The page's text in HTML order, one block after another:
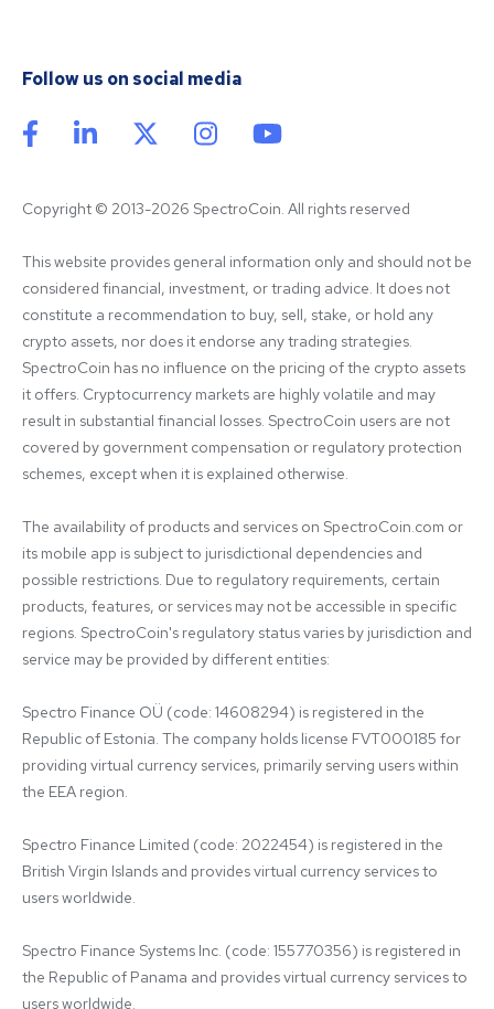
Follow us on social media
Copyright © 2013-2026 SpectroCoin. All rights reserved
This website provides general information only and should not be
considered financial, investment, or trading advice. It does not
constitute a recommendation to buy, sell, stake, or hold any
crypto assets, nor does it endorse any trading strategies.
SpectroCoin has no influence on the pricing of the crypto assets
it offers. Cryptocurrency markets are highly volatile and may
result in substantial financial losses. SpectroCoin users are not
covered by government compensation or regulatory protection
schemes, except when it is explained otherwise.
The availability of products and services on SpectroCoin.com or
its mobile app is subject to jurisdictional dependencies and
possible restrictions. Due to regulatory requirements, certain
products, features, or services may not be accessible in specific
regions. SpectroCoin's regulatory status varies by jurisdiction and
service may be provided by different entities:
Spectro Finance OÜ (code: 14608294) is registered in the
Republic of Estonia. The company holds license FVT000185 for
providing virtual currency services, primarily serving users within
the EEA region.
Spectro Finance Limited (code: 2022454) is registered in the
British Virgin Islands and provides virtual currency services to
users worldwide.
Spectro Finance Systems Inc. (code: 155770356) is registered in
the Republic of Panama and provides virtual currency services to
users worldwide.